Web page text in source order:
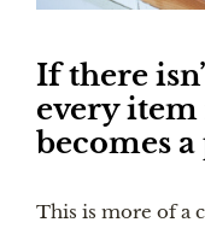
If there
every
becomes
This is more of a